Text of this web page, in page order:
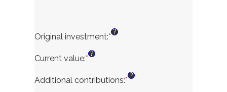
Original investment:*Enter
$100.00
?
Current value:*Enter
amount
?
Additional contributions:*Enter
?